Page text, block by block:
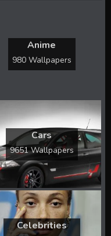
Anime
980 Wallpapers
Cars
9651 Wallpapers
Celebrities